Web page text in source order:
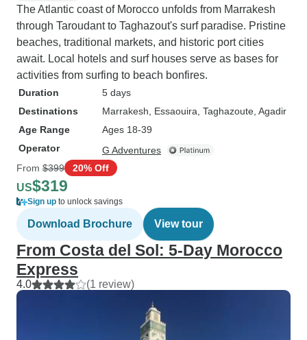
The Atlantic coast of Morocco unfolds from Marrakesh
through Taroudant to Taghazout's surf paradise. Pristine
beaches, traditional markets, and historic port cities
await. Local hotels and surf houses serve as bases for
activities from surfing to beach bonfires.
Duration
5 days
Destinations
Marrakesh , Essaouira , Taghazoute , Agadir
Age Range
Ages 18-39
Operator
G Adventures
From $399 20% Off
US$319
Sign up to unlock savings
Download Brochure View tour
From Costa del Sol: 5-Day Morocco
Express
4.0 (1 review)